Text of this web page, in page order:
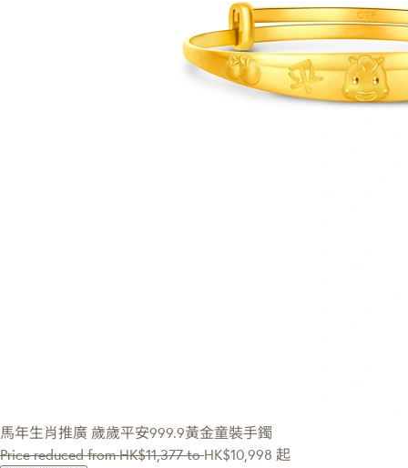
馬年生肖推廣 歲歲平安999.9黃金童裝手鐲
Price reduced fromHK$11,377 toHK$10,998 起